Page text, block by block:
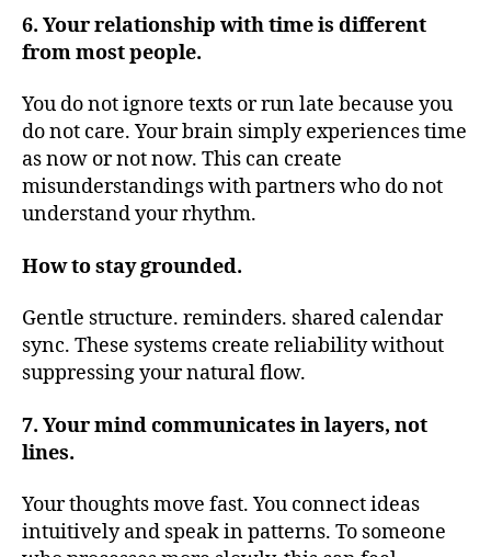
6. Your relationship with time is different
from most people.
You do not ignore texts or run late because you
do not care. Your brain simply experiences time
as now or not now. This can create
misunderstandings with partners who do not
understand your rhythm.
How to stay grounded.
Gentle structure. reminders. shared calendar
sync. These systems create reliability without
suppressing your natural flow.
7. Your mind communicates in layers, not
lines.
Your thoughts move fast. You connect ideas
intuitively and speak in patterns. To someone